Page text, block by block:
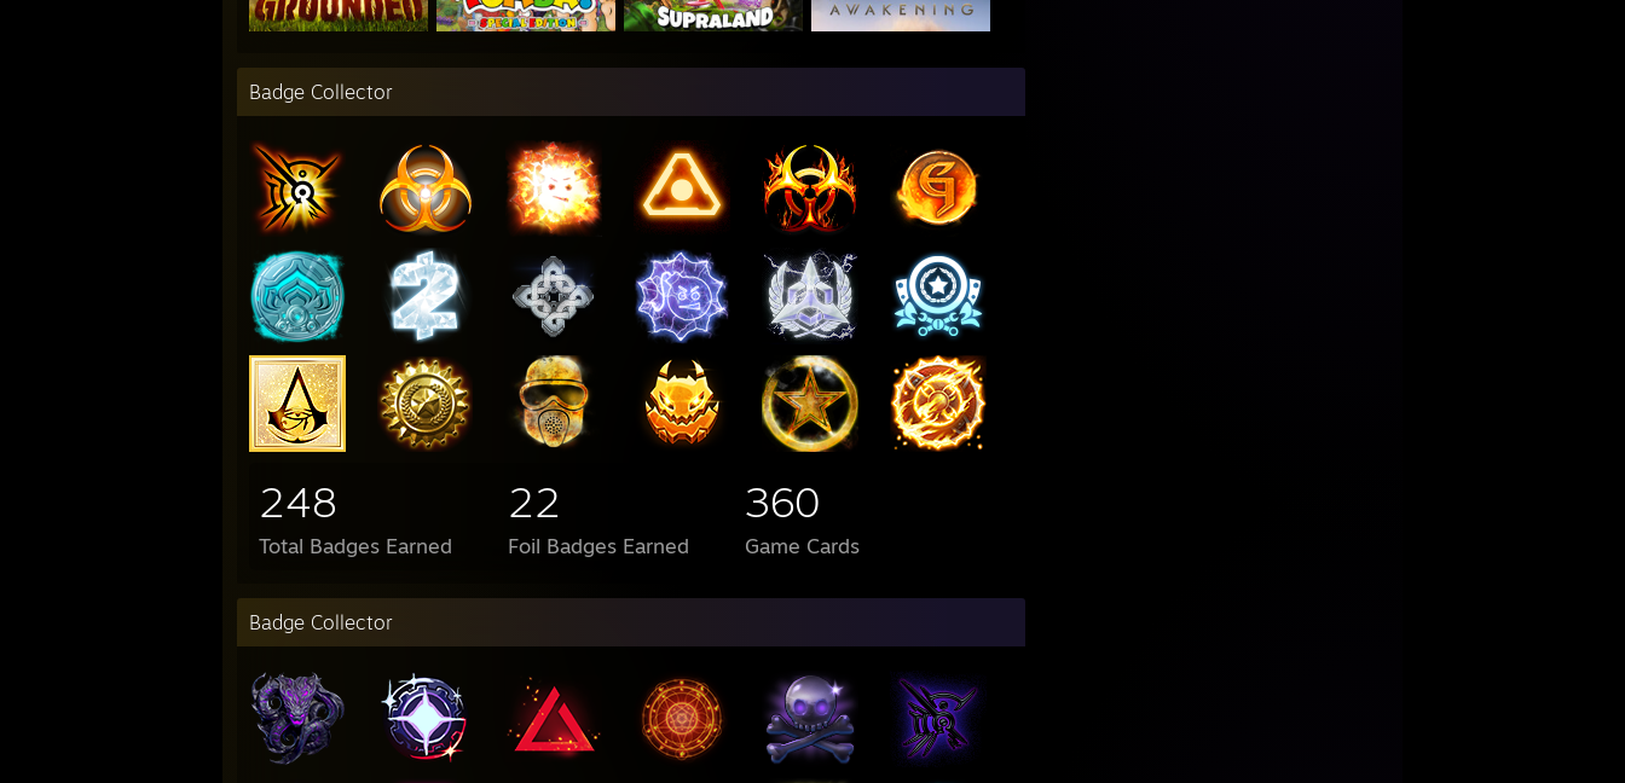
Badge Collector
248
Total Badges Earned
22
Foil Badges Earned
360
Game Cards
Badge Collector